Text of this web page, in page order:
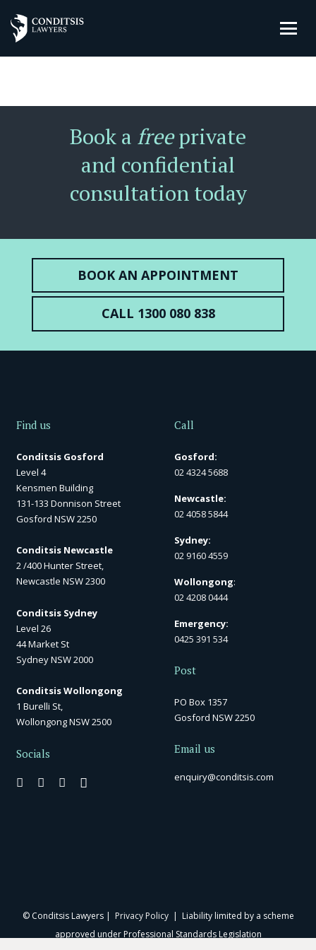
Book a freeprivate
and confidential
consultation today
BOOK AN APPOINTMENT
CALL 1300 080 838
Find us
Conditsis Gosford
Level 4
Kensmen Building
131-133 Donnison Street
Gosford NSW 2250
Conditsis Newcastle
2 /400 Hunter Street,
Newcastle NSW 2300
Conditsis Sydney
Level 26
44 Market St
Sydney NSW 2000
Conditsis Wollongong
1 Burelli St,
Wollongong NSW 2500
Socials
Call
Gosford:
02 4324 5688
Newcastle:
02 4058 5844
Sydney:
02 9160 4559
Wollongong:
02 4208 0444
Emergency:
0425 391 534
Post
PO Box 1357
Gosford NSW 2250
Email us
enquiry@conditsis.com
© Conditsis Lawyers | Privacy Policy| Liability limited by a scheme
approved under Professional Standards Legislation